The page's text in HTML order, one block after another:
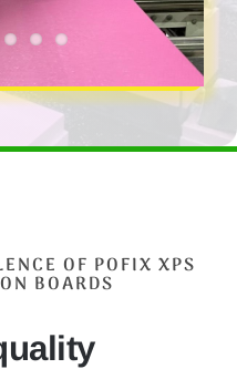
OF POFIX XPS
BOARDS